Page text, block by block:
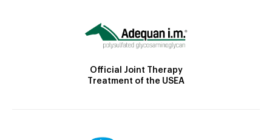
Official Joint Therapy
Treatment of the USEA